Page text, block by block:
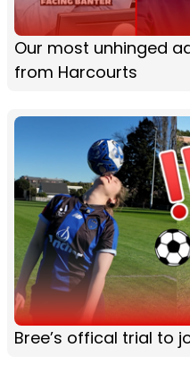
Our most unhinged
from Harcourts
Bree’s offical trial to